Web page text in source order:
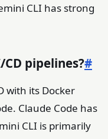
CLI has strong
pipelines?#
with its Docker
Claude Code has
CLI is primarily